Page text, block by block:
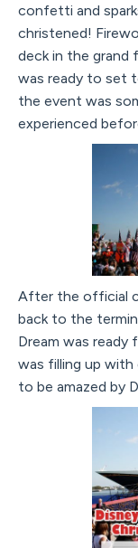
confetti and
christened!
deck in the grand
was ready to set
the event was
experienced
After the official
back to the
Dream was ready
was filling up with
to be amazed by